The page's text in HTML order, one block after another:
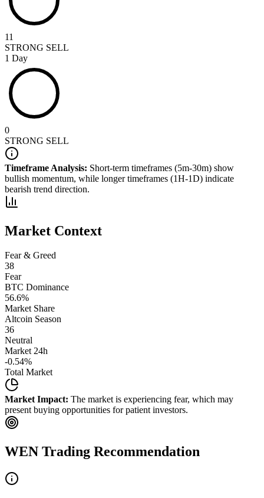
11
STRONG SELL
1 Day
0
STRONG SELL
Timeframe Analysis: Short-term timeframes (5m-30m) show
bullish momentum, while longer timeframes (1H-1D) indicate
bearish trend direction.
Market Context
Fear & Greed
38
Fear
BTC Dominance
56.6%
Market Share
Altcoin Season
36
Neutral
Market 24h
-0.54%
Total Market
Market Impact: The market is experiencing fear, which may
present buying opportunities for patient investors.
WEN Trading Recommendation